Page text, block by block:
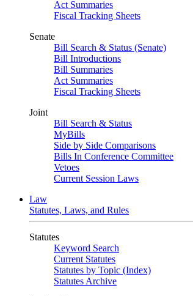
Act Summaries
Fiscal Tracking Sheets
Senate
Bill Search & Status (Senate)
Bill Introductions
Bill Summaries
Act Summaries
Fiscal Tracking Sheets
Joint
Bill Search & Status
MyBills
Side by Side Comparisons
Bills In Conference Committee
Vetoes
Current Session Laws
Law
Statutes, Laws, and Rules
Statutes
Keyword Search
Current Statutes
Statutes by Topic (Index)
Statutes Archive